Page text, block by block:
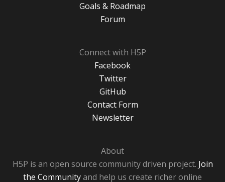
Goals & Roadmap
Forum
Connect with H5P
Facebook
Twitter
GitHub
Contact Form
Newsletter
About
H5P is an open source community driven project. Join
the Communityand help us create richer online